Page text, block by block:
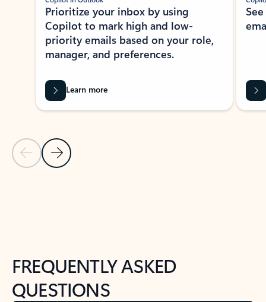
Previous Slide
Next Slide
Prioritize your inbox by using
Copilot to mark high and low-
priority emails based on your role,
manager, and preferences.
Learn more
FREQUENTLY ASKED
QUESTIONS